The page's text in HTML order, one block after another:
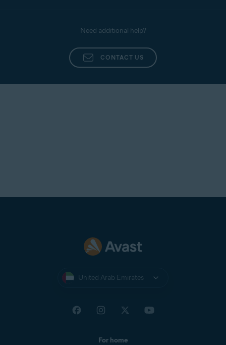
Need additional help?
CONTACT US
United Arab Emirates
For home